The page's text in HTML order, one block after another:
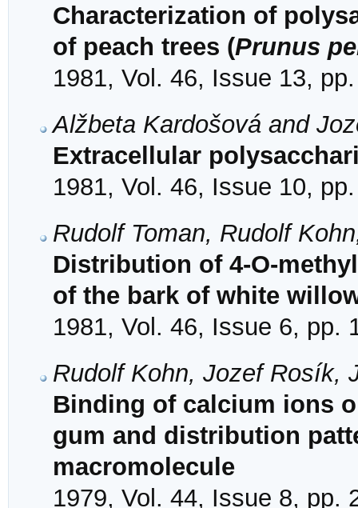
Characterization of
of peach trees (Prunus
1981, Vol. 46, Issue 13,
Alžbeta Kardošová and
Extracellular
1981, Vol. 46, Issue 10,
Rudolf Toman, Rudolf
Distribution of 4-O-
of the bark of white
1981, Vol. 46, Issue 6, pp.
Rudolf Kohn, Jozef Rosík,
Binding of calcium ions
gum and distribution
macromolecule
1979, Vol. 44, Issue 8, pp.